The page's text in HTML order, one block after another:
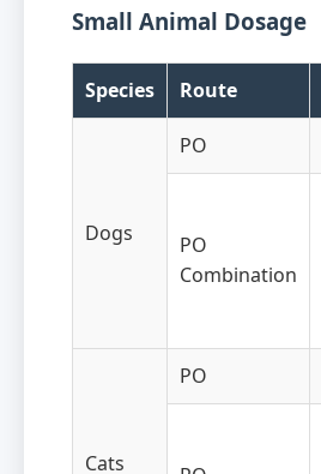
Small Animal Dosage
Species Route
Dogs
PO
PO
Combination
Cats
PO